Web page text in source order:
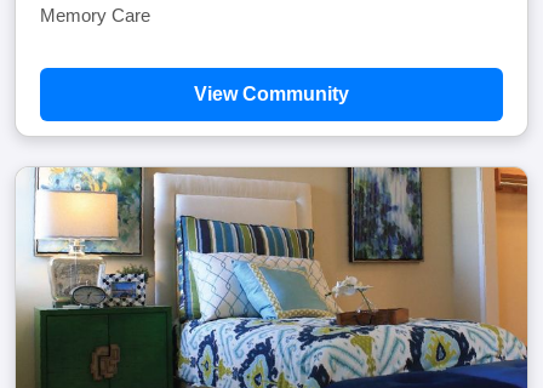
Memory Care
View Community